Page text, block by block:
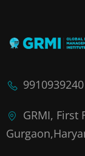
9910939240
GRMI, First